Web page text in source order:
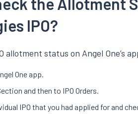
IPO?
allotment status on Angel One’s
One app.
and then to IPO Orders.
IPO that you had applied for and